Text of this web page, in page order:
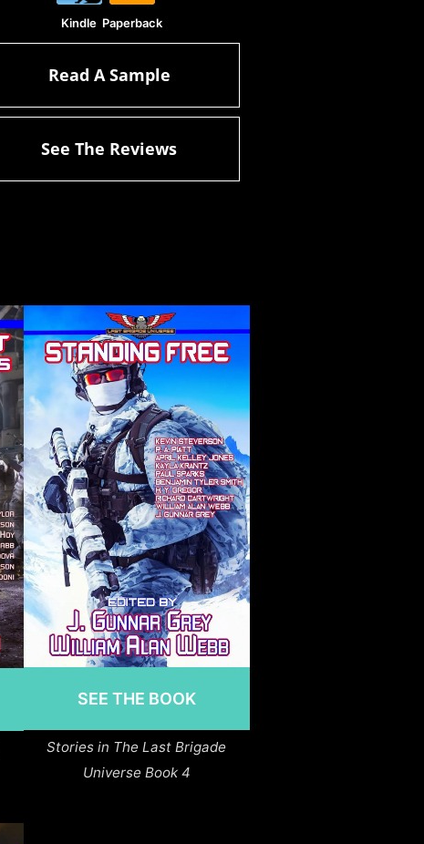
Kindle Paperback
Read A Sample
See The Reviews
SEE THE BOOK
Stories in The Last Brigade
Universe Book 4